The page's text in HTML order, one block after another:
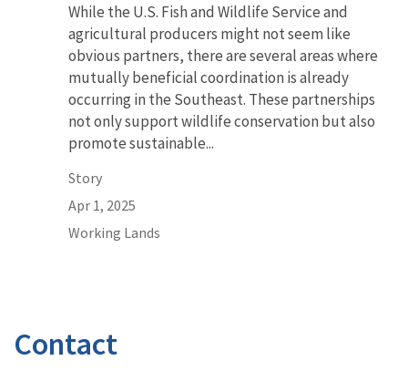
While the U.S. Fish and Wildlife Service and
agricultural producers might not seem like
obvious partners, there are several areas where
mutually beneficial coordination is already
occurring in the Southeast. These partnerships
not only support wildlife conservation but also
promote sustainable...
Story
Apr 1, 2025
Working Lands
Contact